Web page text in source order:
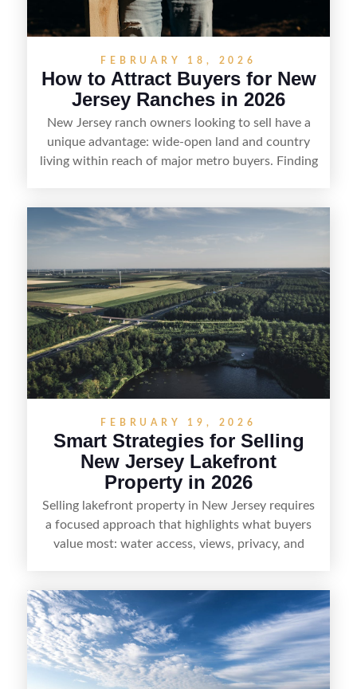
FEBRUARY 18, 2026
How to Attract Buyers for New
Jersey Ranches in 2026
New Jersey ranch owners looking to sell have a
unique advantage: wide-open land and country
living within reach of major metro buyers. Finding
equestrian use, hunting, recreation, or a future
estate—and marketing it where land-focused
strong visuals, and targeted outreach through
local networks and experienced land
professionals, sellers can attract qualified buyers
who want the space and lifestyle of a ranch
without giving up access to New Jersey’s most in-
demand areas.
FEBRUARY 19, 2026
Smart Strategies for Selling
New Jersey Lakefront
Property in 2026
Selling lakefront property in New Jersey requires
a focused approach that highlights what buyers
value most: water access, views, privacy, and
seasonal demand and local lake rules, the right
strategy can set a property apart. With strong
presentation and smart marketing that
emphasizes recreation, tranquility, and long-term
value, lakefront sellers can attract qualified